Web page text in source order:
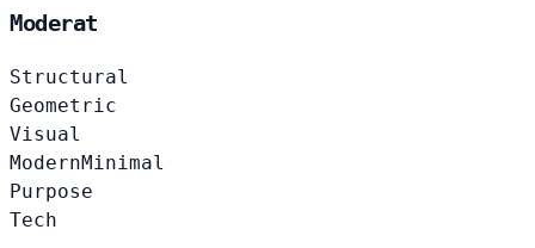
Moderat
Structural
Geometric
Visual
ModernMinimal
Purpose
Tech